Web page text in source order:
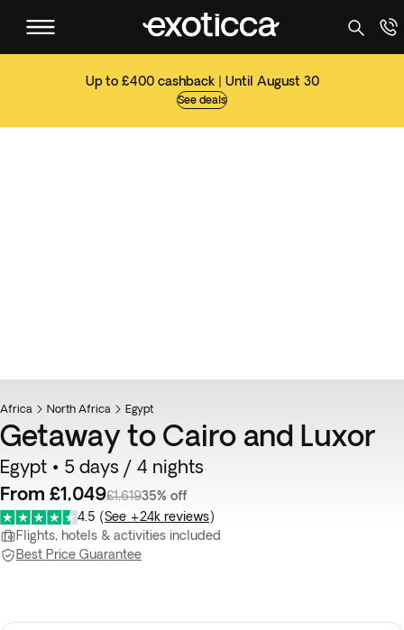
Up to £400 cashback | Until August 30
See deals
Africa North Africa Egypt
Getaway to Cairo and Luxor
Egypt • 5 days / 4 nights
From £1,049£1,61935% off
4.5 (See +24k reviews)
Flights, hotels & activities included
Best Price Guarantee